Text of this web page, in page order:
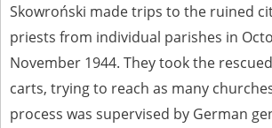
Skowroński made trips to the ruined
priests from individual parishes in
November 1944. They took the
carts, trying to reach as many
process was supervised by German